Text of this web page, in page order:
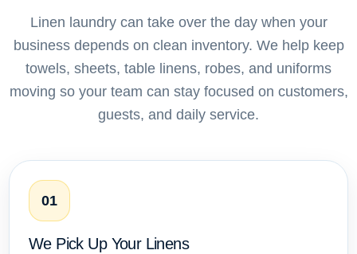
Linen laundry can take over the day when your
business depends on clean inventory. We help keep
towels, sheets, table linens, robes, and uniforms
moving so your team can stay focused on customers,
guests, and daily service.
01
We Pick Up Your Linens